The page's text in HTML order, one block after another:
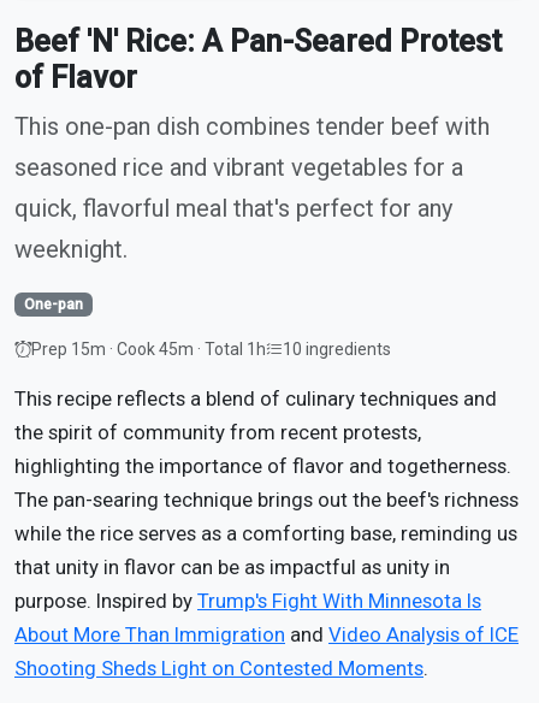
Beef 'N' Rice: A Pan-Seared Protest
of Flavor
This one-pan dish combines tender beef with
seasoned rice and vibrant vegetables for a
quick, flavorful meal that's perfect for any
weeknight.
One-pan
Prep 15m · Cook 45m · Total 1h 10 ingredients
This recipe reflects a blend of culinary techniques and
the spirit of community from recent protests,
highlighting the importance of flavor and togetherness.
The pan-searing technique brings out the beef's richness
while the rice serves as a comforting base, reminding us
that unity in flavor can be as impactful as unity in
purpose. Inspired by Trump's Fight With Minnesota Is
About More Than Immigration and Video Analysis of ICE
Shooting Sheds Light on Contested Moments.